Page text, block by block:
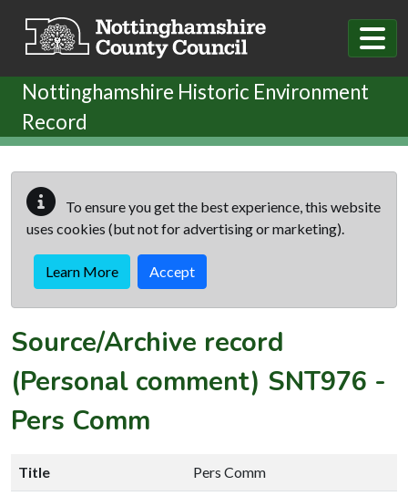
Nottinghamshire Historic Environment
Record
To ensure you get the best experience, this website
uses cookies (but not for advertising or marketing).
Learn More Accept
Source/Archive record
(Personal comment) SNT976 -
Pers Comm
Title Pers Comm